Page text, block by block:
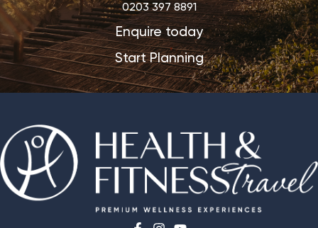
0203 397 8891
Enquire today
Start Planning